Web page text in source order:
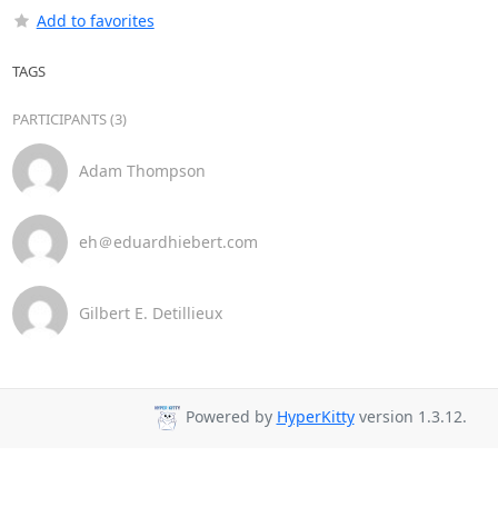
Add to favorites
TAGS
PARTICIPANTS (3)
Adam Thompson
eh＠eduardhiebert.com
Gilbert E. Detillieux
Powered by HyperKittyversion 1.3.12.